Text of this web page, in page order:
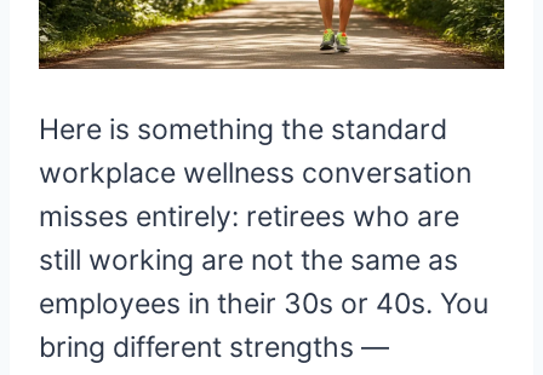
Here is something the standard
workplace wellness conversation
misses entirely: retirees who are
still working are not the same as
employees in their 30s or 40s. You
bring different strengths —